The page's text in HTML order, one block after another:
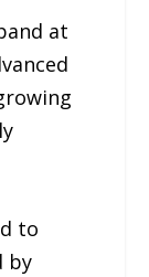
at
to
by